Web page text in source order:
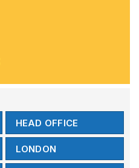
HEAD OFFICE
LONDON